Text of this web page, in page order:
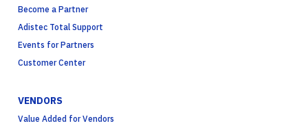
Become a Partner
Adistec Total Support
Events for Partners
Customer Center
VENDORS
Value Added for Vendors